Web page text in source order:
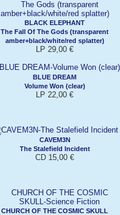
BLACK ELEPHANT
The Fall Of The Gods (transparent
amber+black/white/red splatter)
LP 29,00 €
BLUE DREAM
Volume Won (clear)
LP 22,00 €
CAVEM3N
The Stalefield Incident
CD 15,00 €
CHURCH OF THE COSMIC SKULL